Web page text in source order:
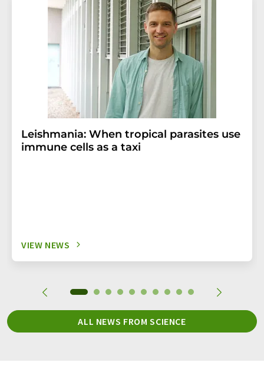
Leishmania: When tropical parasites use
immune cells as a taxi
VIEW NEWS
ALL NEWS FROM SCIENCE